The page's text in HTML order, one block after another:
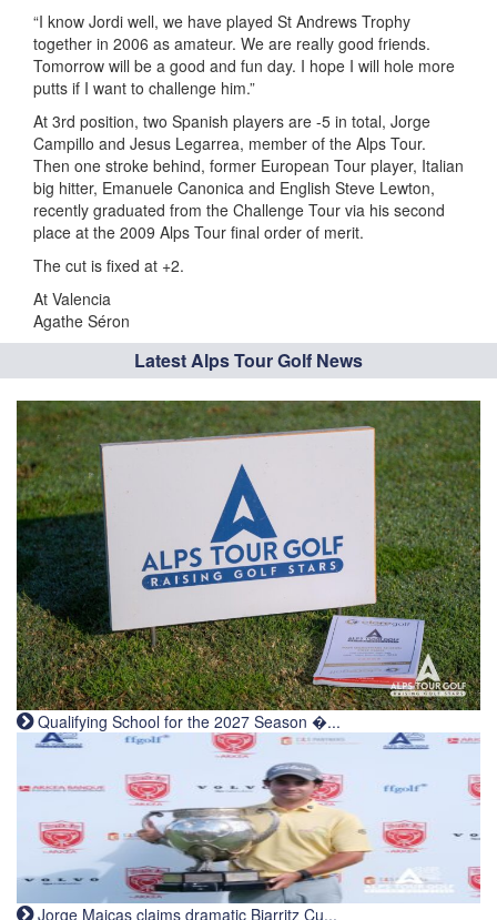
“I know Jordi well, we have played St Andrews Trophy
together in 2006 as amateur. We are really good friends.
Tomorrow will be a good and fun day. I hope I will hole more
putts if I want to challenge him.”
At 3rd position, two Spanish players are -5 in total, Jorge
Campillo and Jesus Legarrea, member of the Alps Tour.
Then one stroke behind, former European Tour player, Italian
big hitter, Emanuele Canonica and English Steve Lewton,
recently graduated from the Challenge Tour via his second
place at the 2009 Alps Tour final order of merit.
The cut is fixed at +2.
At Valencia
Agathe Séron
Latest Alps Tour Golf News
Qualifying School for the 2027 Season �...
Jorge Maicas claims dramatic Biarritz Cu...